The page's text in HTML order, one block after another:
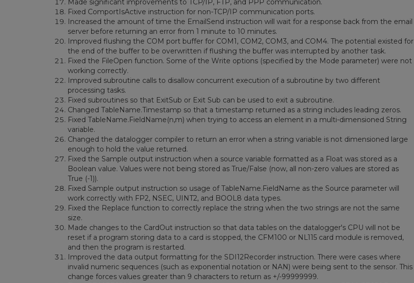
Made significant improvements to TCP/IP, FTP, and PPP communication.
Fixed ComportIsActive instruction for non-TCP/IP communication ports.
Increased the amount of time the EmailSend instruction will wait for a response back from the email
server before returning an error from 1 minute to 10 minutes.
Improved flushing the COM port buffer for COM1, COM2, COM3, and COM4. The potential existed for
the end of the buffer to be overwritten if flushing the buffer was interrupted by another task.
Fixed the FileOpen function. Some of the Write options (specified by the Mode parameter) were not
working correctly.
Improved subroutine calls to disallow concurrent execution of a subroutine by two different
processing tasks.
Fixed subroutines so that ExitSub or Exit Sub can be used to exit a subroutine.
Changed TableName.Timestamp so that a timestamp returned as a string includes leading zeros.
Fixed TableName.FieldName(n,m) when trying to access an element in a multi-dimensioned String
variable.
Changed the datalogger compiler to return an error when a string variable is not dimensioned large
enough to hold the value returned.
Fixed the Sample output instruction when a source variable formatted as a Float was stored as a
Boolean value. Values were not being stored as True/False (now, all non-zero values are stored as
True (-1)).
Fixed Sample output instruction so usage of TableName.FieldName as the Source parameter will
work correctly with FP2, NSEC, UINT2, and BOOL8 data types.
Fixed the Replace function to correctly replace the string when the two strings are not the same
size.
Made changes to the CardOut instruction so that data tables on the datalogger's CPU will not be
reset if a program storing data to a card is stopped, the CFM100 or NL115 card module is removed,
and then the program is restarted.
Improved the data output formatting for the SDI12Recorder instruction. There were cases where
invalid numeric sequences (such as exponential notation or NAN) were being sent to the sensor. This
change forces values greater than 9 characters to return as +/-99999999.